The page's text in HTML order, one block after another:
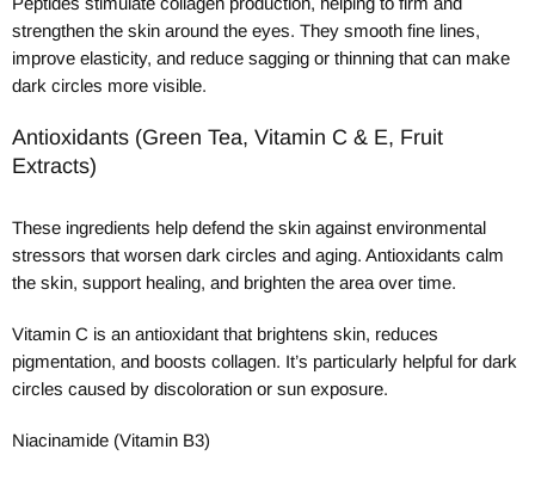
strengthen the skin around the eyes. They smooth fine lines,
improve elasticity, and reduce sagging or thinning that can make
dark circles more visible.
Antioxidants (Green Tea, Vitamin C & E, Fruit
Extracts)
These ingredients help defend the skin against environmental
stressors that worsen dark circles and aging. Antioxidants calm
the skin, support healing, and brighten the area over time.
Vitamin C is an antioxidant that brightens skin, reduces
pigmentation, and boosts collagen. It’s particularly helpful for dark
circles caused by discoloration or sun exposure.
Niacinamide (Vitamin B3)